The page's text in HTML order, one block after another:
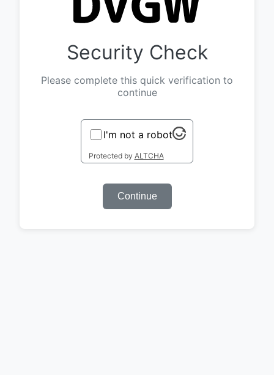
Security Check
Please complete this quick verification to
continue
I'm not a robot
Protected by ALTCHA
Continue